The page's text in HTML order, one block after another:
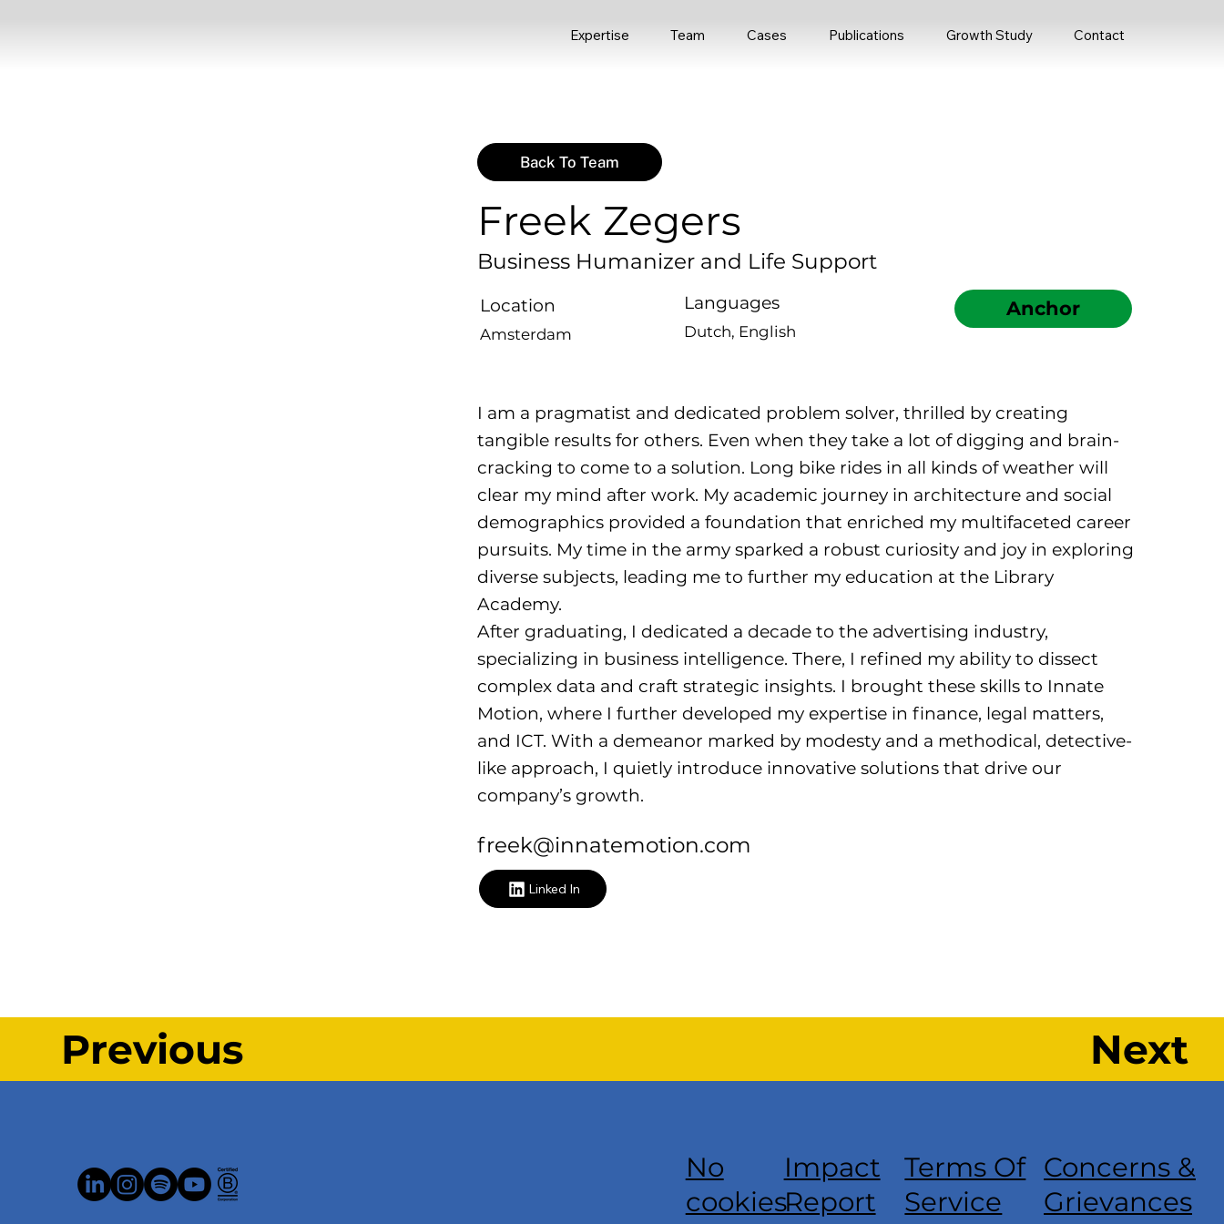
Expertise Team Cases Publications Growth Study Contact
Back To Team
Freek Zegers
Business Humanizer and Life Support
Location
Amsterdam
Languages
Dutch, English
Anchor
I am a pragmatist and dedicated problem solver, thrilled by creating
tangible results for others. Even when they take a lot of digging and brain-
cracking to come to a solution. Long bike rides in all kinds of weather will
clear my mind after work. My academic journey in architecture and social
demographics provided a foundation that enriched my multifaceted career
pursuits. My time in the army sparked a robust curiosity and joy in exploring
diverse subjects, leading me to further my education at the Library
Academy.
After graduating, I dedicated a decade to the advertising industry,
specializing in business intelligence. There, I refined my ability to dissect
complex data and craft strategic insights. I brought these skills to Innate
Motion, where I further developed my expertise in finance, legal matters,
and ICT. With a demeanor marked by modesty and a methodical, detective-
like approach, I quietly introduce innovative solutions that drive our
company’s growth.
freek@innatemotion.com
Linked In
Next
Previous
Impact
Report
No
cookies
Terms Of
Service
Concerns &
Grievances